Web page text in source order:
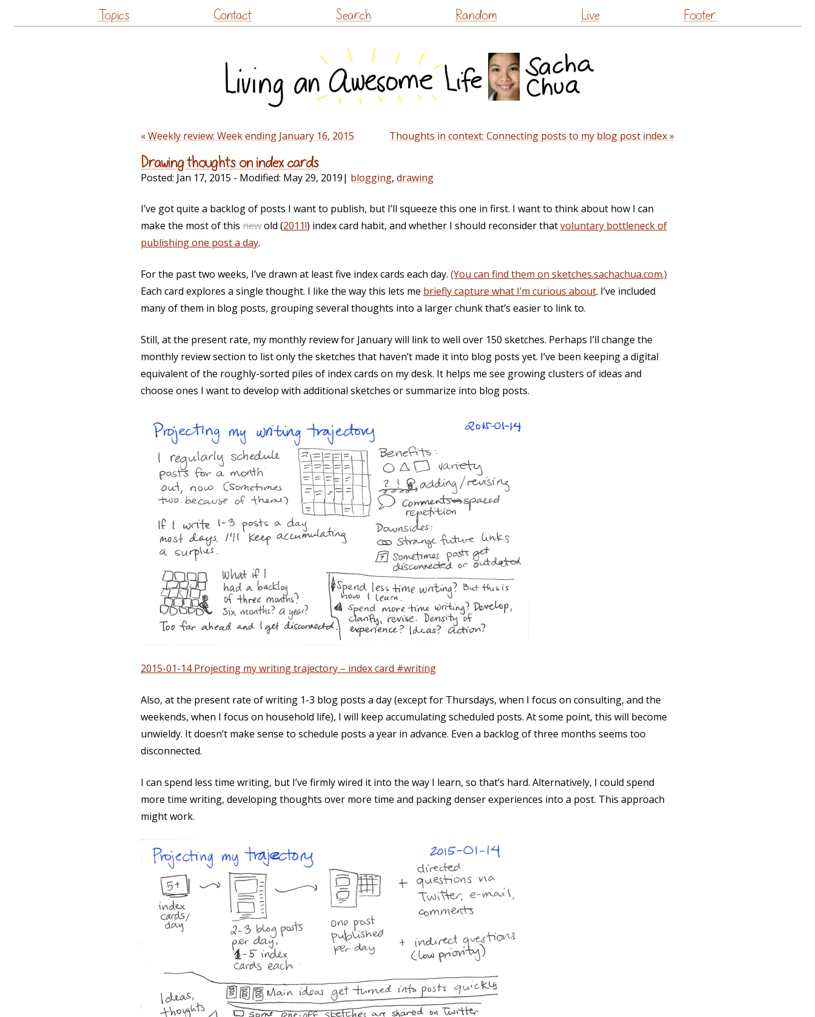
to
Topics Contact Search Random Live Footer
« Weekly review: Week ending January 16, 2015 Thoughts in context: Connecting posts to my blog post index »
Drawing thoughts on index cards
Posted: Jan 17, 2015 - Modified: May 29, 2019| blogging, drawing
I’ve got quite a backlog of posts I want to publish, but I’ll squeeze this one in first. I want to think about how I can
make the most of this newold (2011!) index card habit, and whether I should reconsider thatvoluntary bottleneck of
publishing one post a day.
For the past two weeks, I’ve drawn at least five index cards each day. (You can find them on sketches.sachachua.com.)
Each card explores a single thought. I like the way this lets me briefly capture what I’m curious about. I’ve included
many of them in blog posts, grouping several thoughts into a larger chunk that’s easier to link to.
Still, at the present rate, my monthly review for January will link to well over 150 sketches. Perhaps I’ll change the
monthly review section to list only the sketches that haven’t made it into blog posts yet. I’ve been keeping a digital
equivalent of the roughly-sorted piles of index cards on my desk. It helps me see growing clusters of ideas and
choose ones I want to develop with additional sketches or summarize into blog posts.
2015-01-14 Projecting my writing trajectory – index card #writing
Also, at the present rate of writing 1-3 blog posts a day (except for Thursdays, when I focus on consulting, and the
weekends, when I focus on household life), I will keep accumulating scheduled posts. At some point, this will become
unwieldy. It doesn’t make sense to schedule posts a year in advance. Even a backlog of three months seems too
disconnected.
I can spend less time writing, but I’ve firmly wired it into the way I learn, so that’s hard. Alternatively, I could spend
more time writing, developing thoughts over more time and packing denser experiences into a post. This approach
might work.